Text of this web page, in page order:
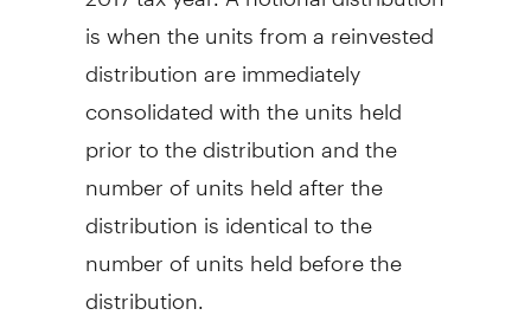
is when the units from a reinvested
distribution are immediately
consolidated with the units held
prior to the distribution and the
number of units held after the
distribution is identical to the
number of units held before the
distribution.